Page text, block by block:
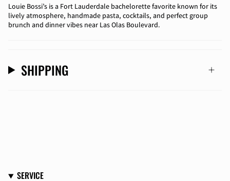
Louie Bossi’s is a Fort Lauderdale bachelorette favorite known for its
lively atmosphere, handmade pasta, cocktails, and perfect group
brunch and dinner vibes near Las Olas Boulevard.
SHIPPING
SERVICE